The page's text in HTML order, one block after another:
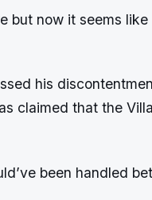
but now it seems
his
claimed that the
been handled